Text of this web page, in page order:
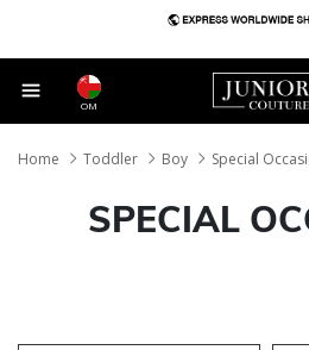
OM
Home Toddler Boy Special
SPECIAL